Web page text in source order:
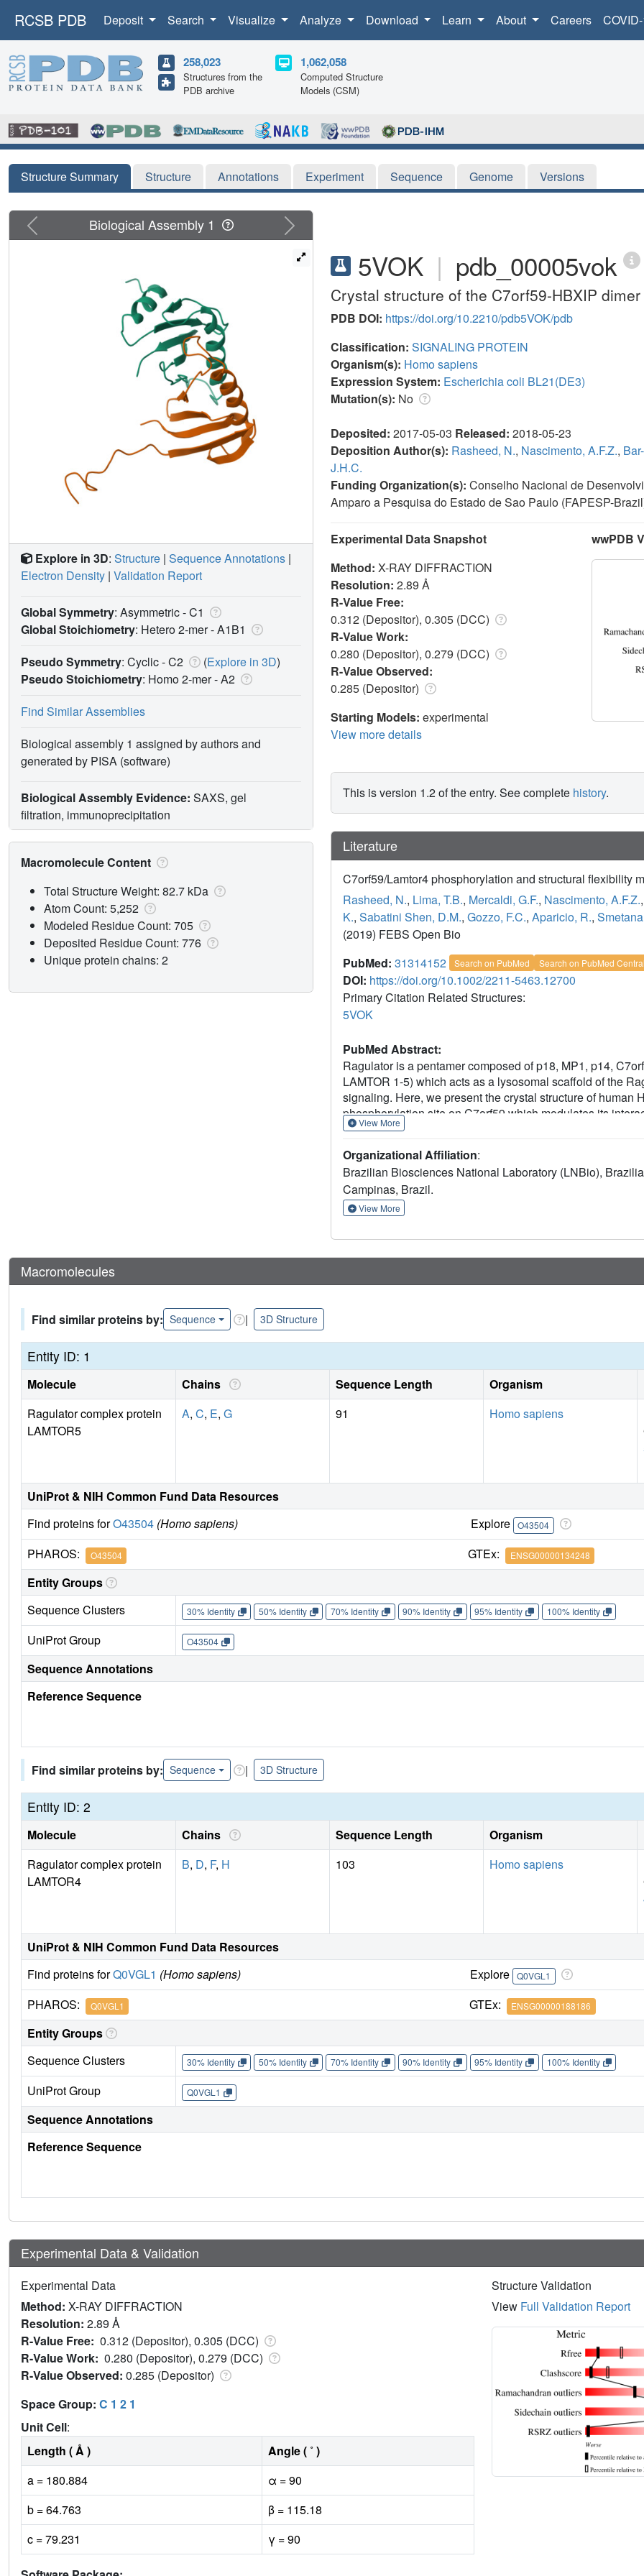
RCSB PDB Deposit Search Visualize Analyze Download Learn About Careers
258,023
Structures from the
PDB archive
1,062,058
Computed Structure
Models (CSM)
Structure Summary Structure Annotations Experiment Sequence Genome Versions
5VOK | pdb_00005vok
Crystal structure of the C7orf59-HBXIP dimer
PDB DOI: https://doi.org/10.2210/pdb5VOK/pdb
Classification: SIGNALING PROTEIN
Organism(s): Homo sapiens
Expression System: Escherichia coli BL21(DE3)
Mutation(s): No
Deposited: 2017-05-03 Released: 2018-05-23
Deposition Author(s): Rasheed, N., Nascimento, A.F.Z.,
J.H.C.
Funding Organization(s): Conselho Nacional de
Amparo a Pesquisa do Estado de Sao Paulo (FAPESP-
Experimental Data Snapshot
Method: X-RAY DIFFRACTION
Resolution: 2.89 Å
R-Value Free:
0.312 (Depositor), 0.305 (DCC)
R-Value Work:
0.280 (Depositor), 0.279 (DCC)
R-Value Observed:
0.285 (Depositor)
Starting Models: experimental
View more details
wwPDB
This is version 1.2 of the entry. See complete history.
Literature
C7orf59/Lamtor4 phosphorylation and structural flexibility
Rasheed, N., Lima, T.B., Mercaldi, G.F., Nascimento, A.F.Z.,
K., Sabatini Shen, D.M., Gozzo, F.C., Aparicio, R.,
(2019) FEBS Open Bio
PubMed: 31314152 Search on PubMed Search on PubMed Central
DOI: https://doi.org/10.1002/2211-5463.12700
Primary Citation Related Structures:
5VOK
PubMed Abstract:
Ragulator is a pentamer composed of p18, MP1, p14,
LAMTOR 1-5) which acts as a lysosomal scaffold of the
signaling. Here, we present the crystal structure of human
phosphorylation site on C7orf59 which modulates its
requirement of HBXIP-C7orf59 to stabilize p18 and allow
length p18 does not interact stably with MP1-p14 in the
161 rescues MP1-p14 binding. C7orf59 was
conserved Ser67 residue to aspartate prevented
p18 both in cell culture and in vitro. C7orf59 Ser67 was
results highlight the essential role of HBXIP-C7orf59
sequential model of Ragulator assembly in which
View More
Organizational Affiliation:
Brazilian Biosciences National Laboratory (LNBio),
Campinas, Brazil.
View More
Previous Next
Biological Assembly 1
Explore in 3D: Structure | Sequence Annotations |
Electron Density | Validation Report
Global Symmetry: Asymmetric - C1
Global Stoichiometry: Hetero 2-mer -A1B1
Pseudo Symmetry: Cyclic - C2 (Explore in 3D)
Pseudo Stoichiometry: Homo 2-mer -A2
Find Similar Assemblies
Biological assembly 1 assigned by authors and
generated by PISA (software)
Biological Assembly Evidence: SAXS, gel
filtration, immunoprecipitation
Macromolecule Content
Total Structure Weight: 82.7 kDa
Atom Count: 5,252
Modeled Residue Count: 705
Deposited Residue Count: 776
Unique protein chains: 2
Macromolecules
Find similar proteins by: Sequence | 3D Structure
Entity ID: 1
Molecule Chains Sequence Length Organism
Ragulator complex protein
LAMTOR5
A, C, E, G 91 Homo sapiens
UniProt & NIH Common Fund Data Resources
Find proteins forO43504 (Homo sapiens) Explore O43504
PHAROS: O43504 GTEx: ENSG00000134248
Entity Groups
Sequence Clusters
30% Identity 50% Identity 70% Identity 90% Identity 95% Identity 100% Identity
UniProt Group O43504
Sequence Annotations
Reference Sequence
Find similar proteins by: Sequence | 3D Structure
Entity ID: 2
Molecule Chains Sequence Length Organism
Ragulator complex protein
LAMTOR4
B, D, F, H 103 Homo sapiens
UniProt & NIH Common Fund Data Resources
Find proteins forQ0VGL1 (Homo sapiens) Explore Q0VGL1
PHAROS: Q0VGL1 GTEx: ENSG00000188186
Entity Groups
Sequence Clusters
30% Identity 50% Identity 70% Identity 90% Identity 95% Identity 100% Identity
UniProt Group Q0VGL1
Sequence Annotations
Reference Sequence
Experimental Data & Validation
Experimental Data
Method: X-RAY DIFFRACTION
Resolution: 2.89 Å
R-Value Free: 0.312 (Depositor), 0.305 (DCC)
R-Value Work: 0.280 (Depositor), 0.279 (DCC)
R-Value Observed: 0.285 (Depositor)
Space Group: C 1 2 1
Unit Cell:
Length ( Å )
Angle ( ˚ )
a = 180.884
α = 90
b = 64.763
β = 115.18
c = 79.231
γ = 90
Structure Validation
View Full Validation Report